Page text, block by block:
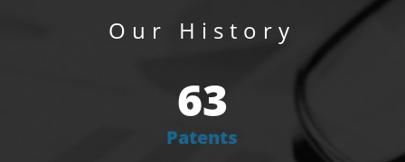
Our History
63
Patents